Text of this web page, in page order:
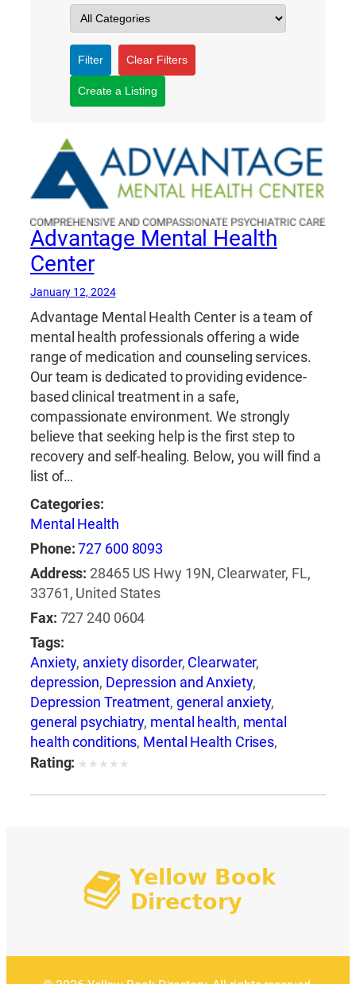
Filter Clear Filters
Create a Listing
Advantage Mental Health
Center
January 12, 2024
Advantage Mental Health Center is a team of
mental health professionals offering a wide
range of medication and counseling services.
Our team is dedicated to providing evidence-
based clinical treatment in a safe,
compassionate environment. We strongly
believe that seeking help is the first step to
recovery and self-healing. Below, you will find a
list of…
Categories:
Mental Health
Phone:727 600 8093
Address: 28465 US Hwy 19N, Clearwater, FL,
33761, United States
Fax: 727 240 0604
Tags:
Anxiety, anxiety disorder, Clearwater,
depression, Depression and Anxiety,
Depression Treatment, general anxiety,
general psychiatry, mental health, mental
health conditions, Mental Health Crises,
Mental Health Support
Rating: ★ ★ ★ ★ ★